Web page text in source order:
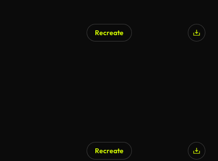
Recreate
Recreate